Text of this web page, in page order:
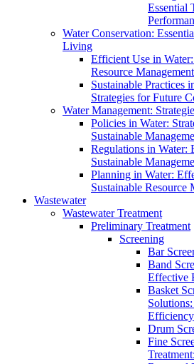
Essential
Water Conservation:
Living
Efficient Use in
Resource Management
Sustainable Practices
Strategies for Future
Water Management:
Policies in Water:
Sustainable
Regulations in Water:
Sustainable
Planning in Water:
Sustainable Resource
Wastewater
Wastewater Treatment
Preliminary Treatment
Screening
Bar
Band
Effective
Basket
Efficiency
Drum
Fine